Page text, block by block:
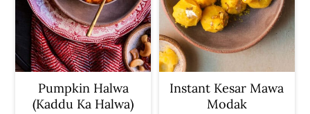
Pumpkin Halwa
(Kaddu Ka Halwa)
Instant Kesar Mawa
Modak